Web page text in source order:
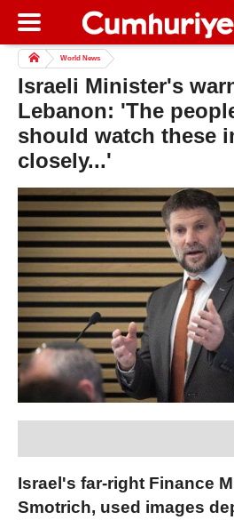
World News
Israeli Minister's
Lebanon: 'The
should watch these
closely...'
Israel's far-right Finance
Smotrich, used images